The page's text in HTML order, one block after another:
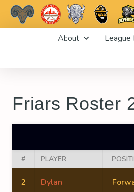
About League
Friars Roster
# PLAYER
2
Dylan